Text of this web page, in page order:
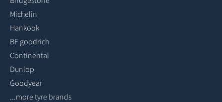
Michelin
Hankook
BF goodrich
Continental
Dunlop
Goodyear
...more tyre brands